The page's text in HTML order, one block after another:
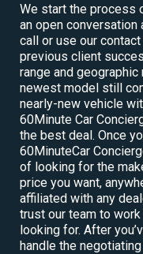
We start the process
an open
call or use our
previous client
range and geographic
newest model still
nearly-new vehicle
60Minute Car
the best deal. Once
60MinuteCar
of looking for the
price you want,
affiliated with any
trust our team to work
looking for. After
handle the